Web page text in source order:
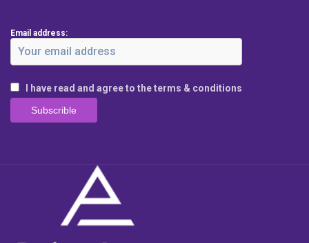
Email address:
I have read and agree to the terms & conditions